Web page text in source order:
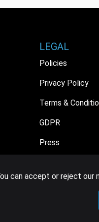
LEGAL
Policies
Privacy Policy
Terms &
GDPR
Press
can accept or reject our